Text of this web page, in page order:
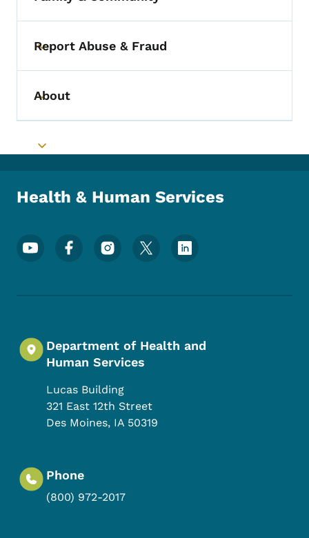
Toggle submenu
Toggle submenu
Report Abuse & Fraud
Toggle submenu
About
Toggle submenu
Health & Human Services
Footer Social Media Menu
Department of Health and
Human Services
Lucas Building
321 East 12th Street
Des Moines, IA 50319
Phone
(800) 972-2017